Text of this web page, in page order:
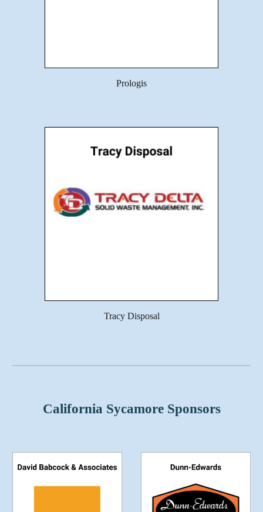
Prologis
Tracy Disposal
California Sycamore Sponsors